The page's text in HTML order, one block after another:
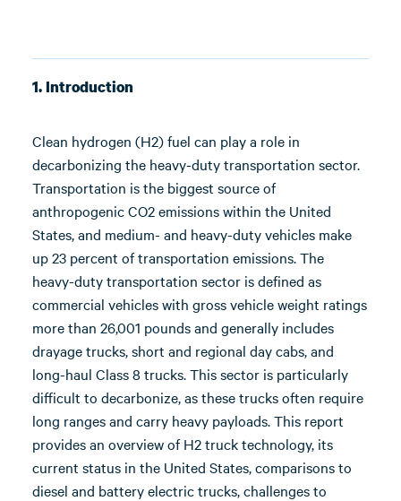
1. Introduction
Clean hydrogen (H2) fuel can play a role in
decarbonizing the heavy-duty transportation sector.
Transportation is the biggest source of
anthropogenic CO2 emissions within the United
States, and medium- and heavy-duty vehicles make
up 23 percent of transportation emissions. The
heavy-duty transportation sector is defined as
commercial vehicles with gross vehicle weight ratings
more than 26,001 pounds and generally includes
drayage trucks, short and regional day cabs, and
long-haul Class 8 trucks. This sector is particularly
difficult to decarbonize, as these trucks often require
long ranges and carry heavy payloads. This report
provides an overview of H2 truck technology, its
current status in the United States, comparisons to
diesel and battery electric trucks, challenges to